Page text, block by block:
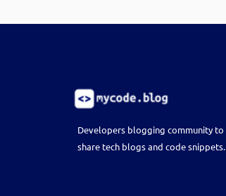
Developers blogging community to
share tech blogs and code snippets.